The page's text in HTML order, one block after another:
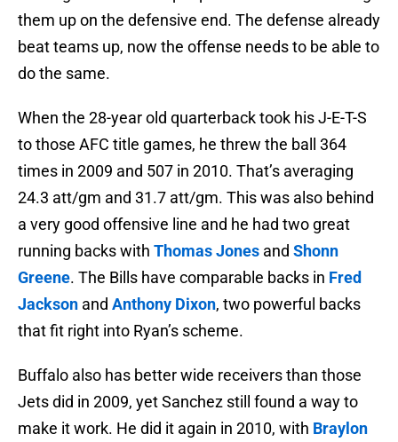
them up on the defensive end. The defense already
beat teams up, now the offense needs to be able to
do the same.
When the 28-year old quarterback took his J-E-T-S
to those AFC title games, he threw the ball 364
times in 2009 and 507 in 2010. That’s averaging
24.3 att/gm and 31.7 att/gm. This was also behind
a very good offensive line and he had two great
running backs with Thomas Jones and Shonn
Greene. The Bills have comparable backs in Fred
Jackson and Anthony Dixon, two powerful backs
that fit right into Ryan’s scheme.
Buffalo also has better wide receivers than those
Jets did in 2009, yet Sanchez still found a way to
make it work. He did it again in 2010, with Braylon